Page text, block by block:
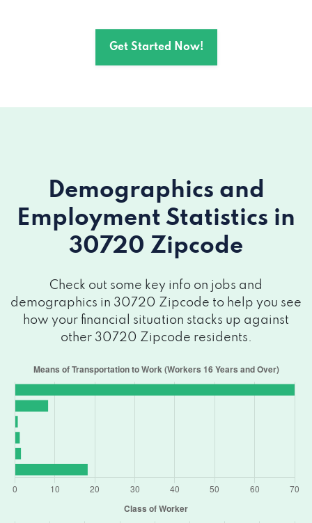
Get Started Now!
Demographics and
Employment Statistics in
30720 Zipcode
Check out some key info on jobs and
demographics in 30720 Zipcode to help you see
how your financial situation stacks up against
other 30720 Zipcode residents.